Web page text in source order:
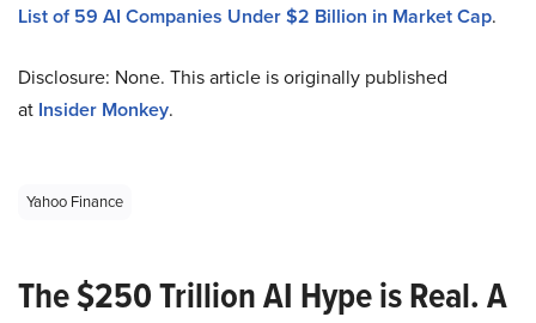
List of 59 AI Companies Under $2 Billion in Market Cap.
Disclosure: None. This article is originally published
at Insider Monkey.
Yahoo Finance
The $250 Trillion AI Hype is Real. A